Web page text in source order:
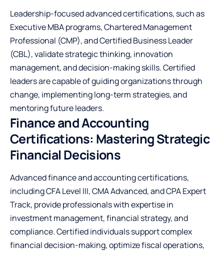
Leadership-focused advanced certifications, such as
Executive MBA programs, Chartered Management
Professional (CMP), and Certified Business Leader
(CBL), validate strategic thinking, innovation
management, and decision-making skills. Certified
leaders are capable of guiding organizations through
change, implementing long-term strategies, and
mentoring future leaders.
Finance and Accounting
Certifications: Mastering Strategic
Financial Decisions
Advanced finance and accounting certifications,
including CFA Level III, CMA Advanced, and CPA Expert
Track, provide professionals with expertise in
investment management, financial strategy, and
compliance. Certified individuals support complex
financial decision-making, optimize fiscal operations,